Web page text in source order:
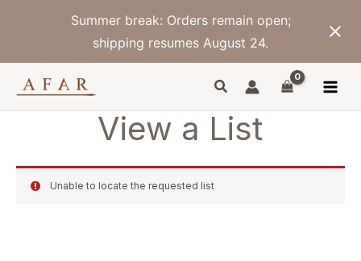
Summer break: Orders remain open;
shipping resumes August 24.
View a List
Unable to locate the requested list